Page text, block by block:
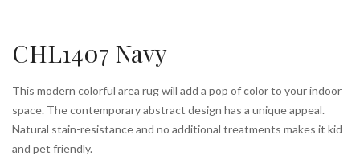
CHL1407 Navy
This modern colorful area rug will add a pop of color to your indoor
space. The contemporary abstract design has a unique appeal.
Natural stain-resistance and no additional treatments makes it kid
and pet friendly.